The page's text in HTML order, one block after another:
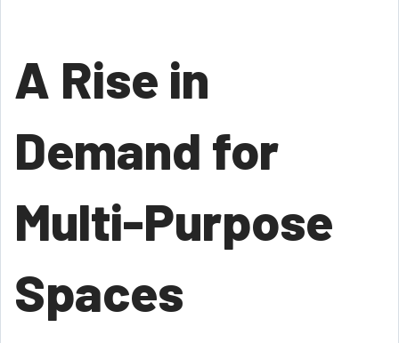
A Rise in
Demand for
Multi-Purpose
Spaces